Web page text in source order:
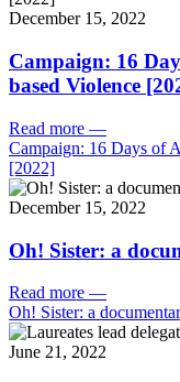
December 15, 2022
Campaign: 16
based Violence
Read more —
Campaign: 16 Days of
[2022]
December 15, 2022
Oh! Sister: a
Read more —
Oh! Sister: a
June 21, 2022